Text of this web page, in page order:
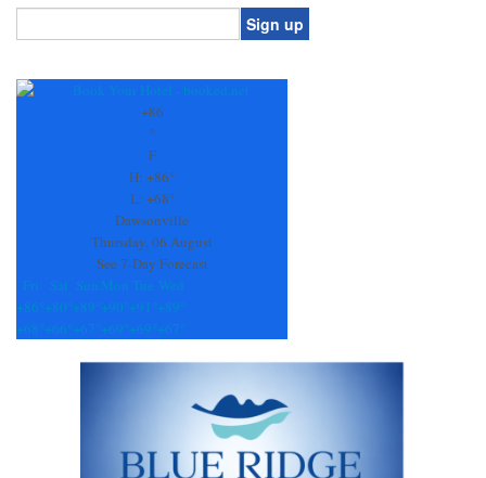
Contact
+86
°
F
H: +86°
L: +68°
Dawsonville
Thursday, 06 August
See 7-Day Forecast
Fri
Sat Sun Mon Tue Wed
+86° +80° +89° +90° +91° +89°
+68° +66° +67° +69° +69° +67°